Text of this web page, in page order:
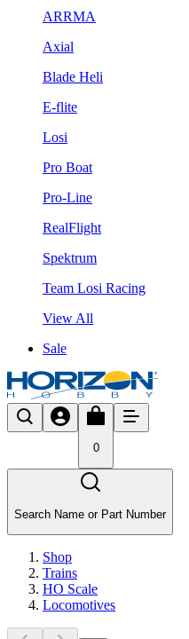
ARRMA
Axial
Blade Heli
E-flite
Losi
Pro Boat
Pro-Line
RealFlight
Spektrum
Team Losi Racing
View All
Sale
0
Search Name or Part Number
Shop
Trains
HO Scale
Locomotives